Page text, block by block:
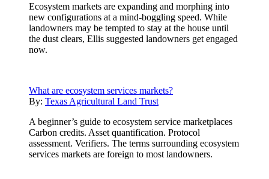
Ecosystem markets are expanding and morphing into
new configurations at a mind-boggling speed. While
landowners may be tempted to stay at the house until
the dust clears, Ellis suggested landowners get engaged
now.
What are ecosystem services markets?
By: Texas Agricultural Land Trust
A beginner’s guide to ecosystem service marketplaces
Carbon credits. Asset quantification. Protocol
assessment. Verifiers. The terms surrounding ecosystem
services markets are foreign to most landowners.